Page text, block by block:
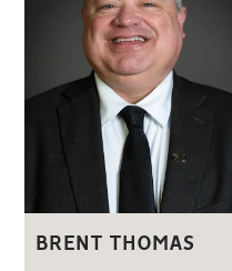
BRENT THOMAS